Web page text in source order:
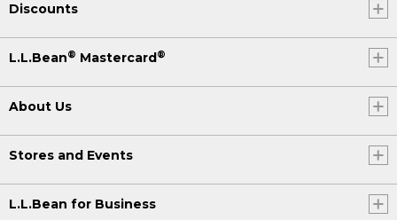
Discounts
L.L.Bean® Mastercard ®
About Us
Stores and Events
L.L.Bean for Business